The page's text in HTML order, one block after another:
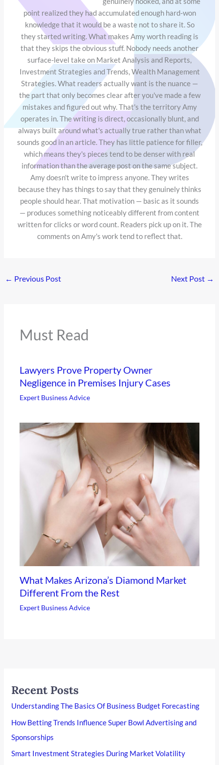
point realized they had accumulated enough hard-won
knowledge that it would be a waste not to share it. So
they started writing. What makes Amy worth reading is
that they skips the obvious stuff. Nobody needs another
surface-level take on Market Analysis and Reports,
Investment Strategies and Trends, Wealth Management
Strategies. What readers actually want is the nuance —
the part that only becomes clear after you've made a few
mistakes and figured out why. That's the territory Amy
operates in. The writing is direct, occasionally blunt, and
always built around what's actually true rather than what
sounds good in an article. They has little patience for filler,
which means they's pieces tend to be denser with real
information than the average post on the same subject.
Amy doesn't write to impress anyone. They writes
because they has things to say that they genuinely thinks
people should hear. That motivation — basic as it sounds
— produces something noticeably different from content
written for clicks or word count. Readers pick up on it. The
comments on Amy's work tend to reflect that.
← Previous Post Next Post →
Must Read
Lawyers Prove Property Owner
Negligence in Premises Injury Cases
Expert Business Advice
What Makes Arizona’s Diamond Market
Different From the Rest
Expert Business Advice
Recent Posts
Understanding The Basics Of Business Budget Forecasting
How Betting Trends Influence Super Bowl Advertising and
Sponsorships
Smart Investment Strategies During Market Volatility